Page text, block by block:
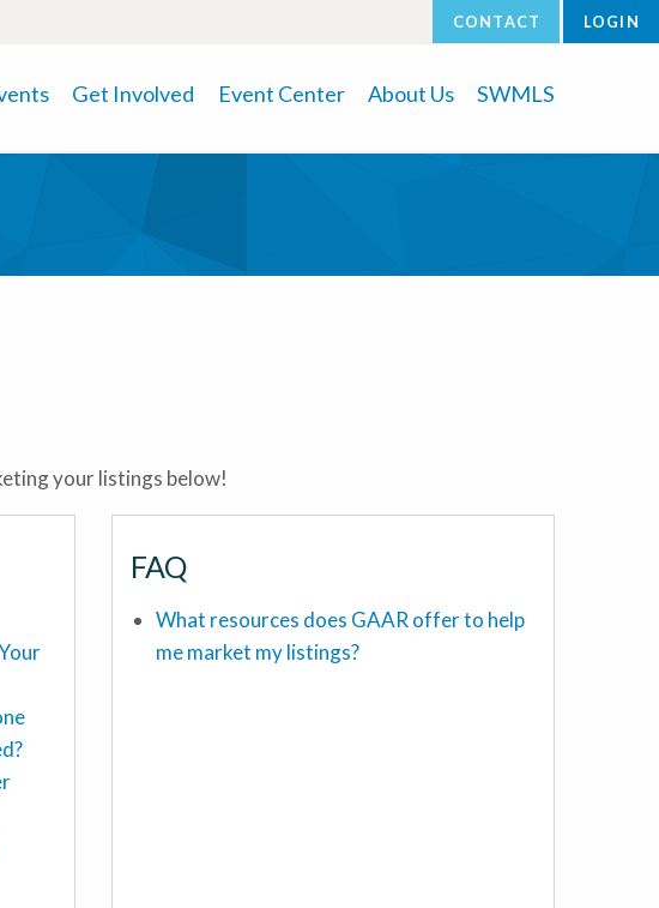
CONTACT LOGIN
Get Involved Event Center About Us SWMLS
your listings below!
FAQ
What resources does GAAR offer to help
me market my listings?